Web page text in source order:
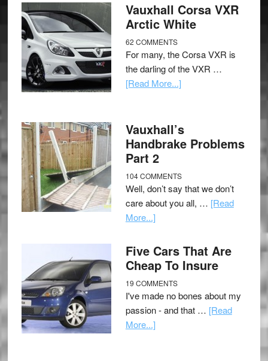
Vauxhall Corsa VXR
Arctic White
62 COMMENTS
For many, the Corsa VXR is
the darling of the VXR …
[Read More...]
Vauxhall’s
Handbrake Problems
Part 2
104 COMMENTS
Well, don’t say that we don’t
care about you all, … [Read
More...]
Five Cars That Are
Cheap To Insure
19 COMMENTS
I've made no bones about my
passion - and that … [Read
More...]